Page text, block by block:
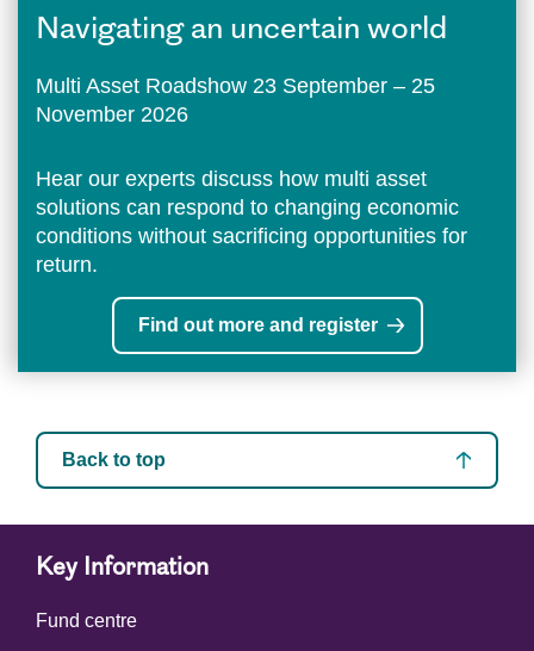
Navigating an uncertain world
Multi Asset Roadshow 23 September – 25
November 2026
Hear our experts discuss how multi asset
solutions can respond to changing economic
conditions without sacrificing opportunities for
return.
Find out more and register
Back to top
Key Information
Fund centre